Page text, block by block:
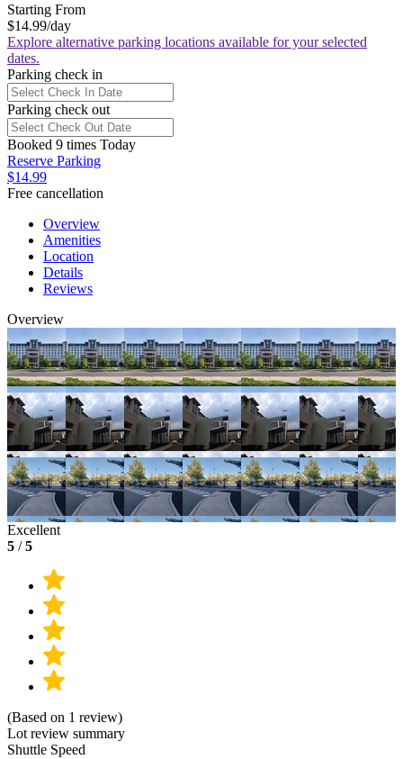
Starting From
$14.99/day
Explore alternative parking locations available for your selected
dates.
Parking check in
Parking check out
Booked 9 times Today
Reserve Parking
$14.99
Free cancellation
Overview
Amenities
Location
Details
Reviews
Overview
Excellent
5 /5
(Based on 1 review)
Lot review summary
Shuttle Speed